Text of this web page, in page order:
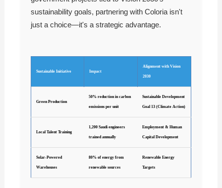
sustainability goals, partnering with Coloria isn't
just a choice—it's a strategic advantage.
Sustainable Initiative Impact
Alignment with Vision
2030
Green Production
50% reduction in carbon
emissions per unit
Sustainable Development
Goal 13 (Climate Action)
Local Talent Training
1,200 Saudi engineers
trained annually
Employment & Human
Capital Development
Solar-Powered
Warehouses
80% of energy from
renewable sources
Renewable Energy
Targets